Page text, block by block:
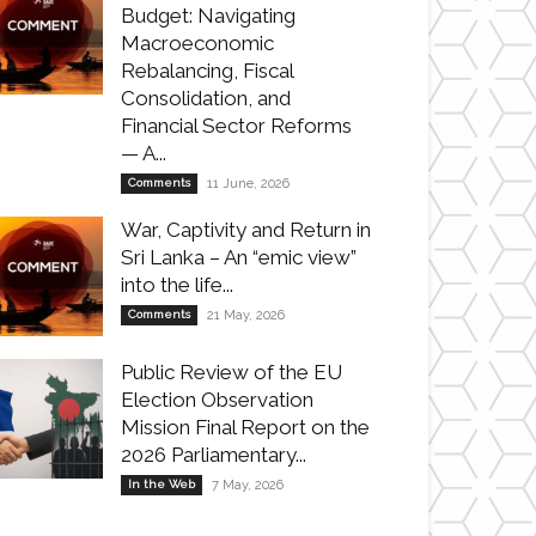
Budget: Navigating
Macroeconomic
Rebalancing, Fiscal
Consolidation, and
Financial Sector Reforms
— A...
Comments 11 June, 2026
War, Captivity and Return in
Sri Lanka – An “emic view”
into the life...
Comments 21 May, 2026
Public Review of the EU
Election Observation
Mission Final Report on the
2026 Parliamentary...
In the Web 7 May, 2026